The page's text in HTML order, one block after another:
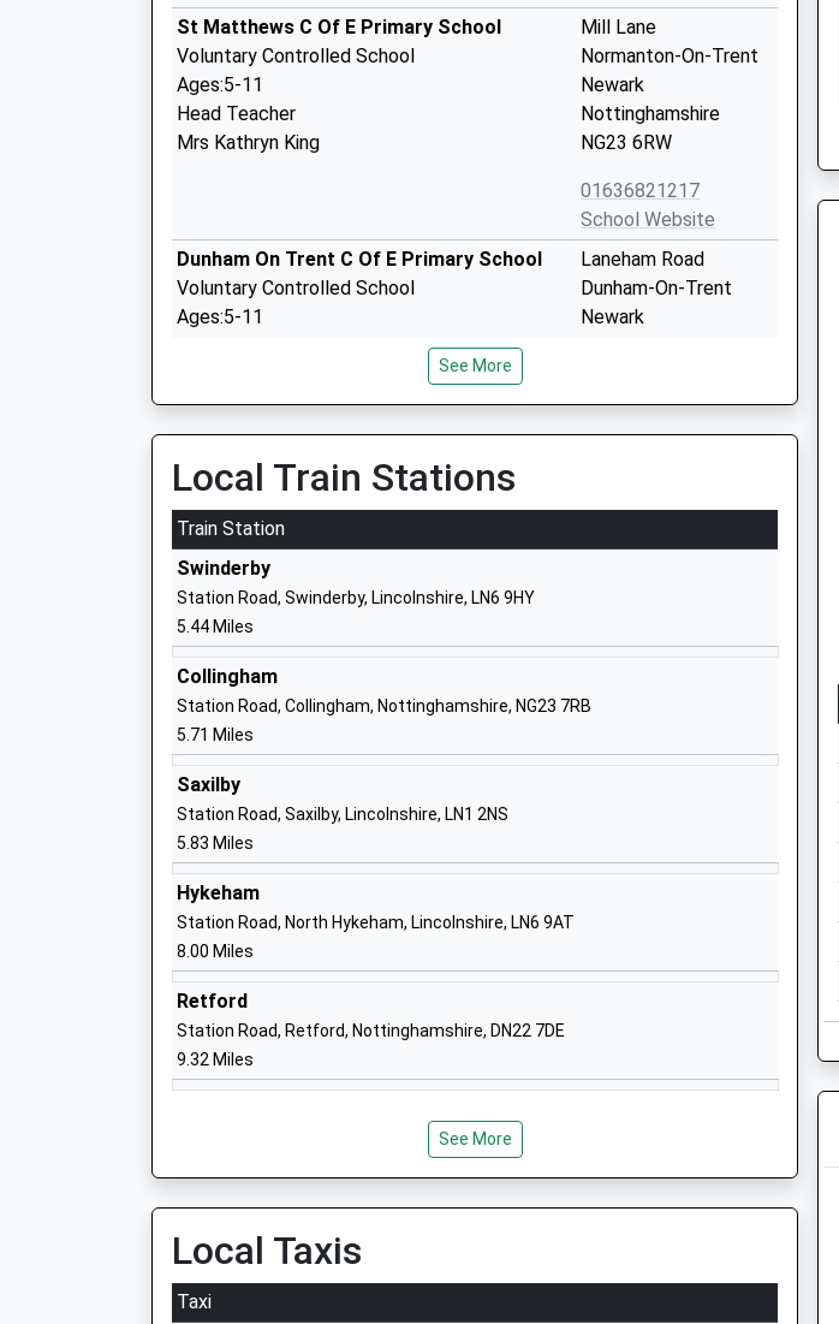
St Matthews C Of E Primary School
Voluntary Controlled School
Ages:5-11
Head Teacher
Mrs Kathryn King
Mill Lane
Normanton-On-Trent
Newark
Nottinghamshire
NG23 6RW
01636821217
School Website
Dunham On Trent C Of E Primary School
Voluntary Controlled School
Ages:5-11
Laneham Road
Dunham-On-Trent
Newark
Sutton On Trent Primary School
Community School
Ages:4-11
Head Teacher
Miss Jenny Hutchinson
Newark
01636821286
Newton On Trent C Of E Primary School
Voluntary Controlled School
Ages:4-11
Head Teacher
Mrs Aimee Riley
Newton-On-Trent
North Scarle Primary School
Community School
Ages:4-11
Head Teacher
Mrs Katie Durant-Good
North Scarle
Academy Converter
Ages:11-18
Mr David Vernon
Tuxford
See More
Local Train Stations
Train Station
Swinderby
Station Road, Swinderby, Lincolnshire, LN6 9HY
5.44 Miles
Collingham
Station Road, Collingham, Nottinghamshire, NG23 7RB
5.71 Miles
Saxilby
Station Road, Saxilby, Lincolnshire, LN1 2NS
5.83 Miles
Hykeham
Station Road, North Hykeham, Lincolnshire, LN6 9AT
8.00 Miles
Retford
Station Road, Retford, Nottinghamshire, DN22 7DE
9.32 Miles
See More
Local Taxis
Taxi